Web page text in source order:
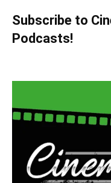
Subscribe to
Podcasts!